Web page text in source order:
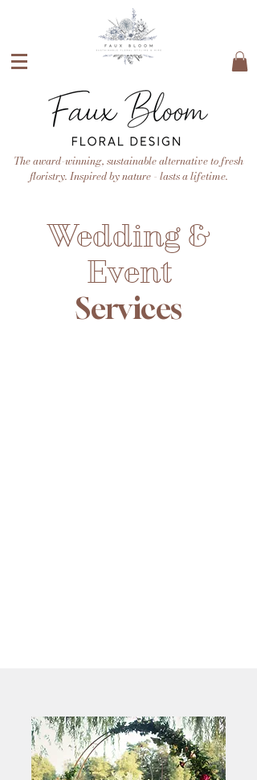
The award-winning, sustainable alternative to fresh
floristry. Inspired by nature - lasts a lifetime.
Wedding &
Event
Services